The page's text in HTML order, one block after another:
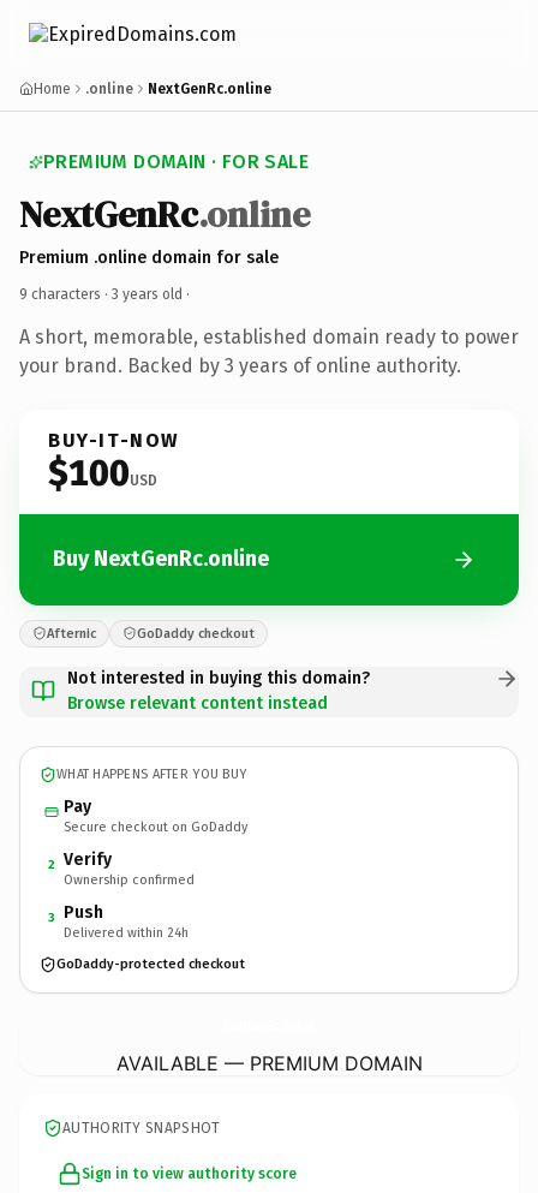
Home .online NextGenRc.online
PREMIUM DOMAIN · FOR SALE
NextGenRc.online
Premium .online domain for sale
9 characters · 3 years old ·
A short, memorable, established domain ready to power
your brand. Backed by 3 years of online authority.
BUY-IT-NOW
$100USD
Buy NextGenRc.online
Afternic GoDaddy checkout
Not interested in buying this domain?
Browse relevant content instead
WHAT HAPPENS AFTER YOU BUY
Pay
Secure checkout on GoDaddy
2 Verify
Ownership confirmed
3 Push
Delivered within 24h
GoDaddy-protected checkout
AVAILABLE — PREMIUM DOMAIN
AUTHORITY SNAPSHOT
Sign in to view authority score